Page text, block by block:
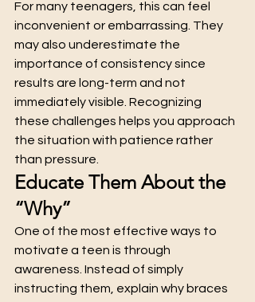
For many teenagers, this can feel
inconvenient or embarrassing. They
may also underestimate the
importance of consistency since
results are long-term and not
immediately visible. Recognizing
these challenges helps you approach
the situation with patience rather
than pressure.
Educate Them About the
“Why”
One of the most effective ways to
motivate a teen is through
awareness. Instead of simply
instructing them, explain why braces